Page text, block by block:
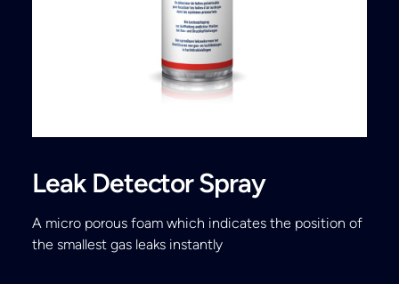
Leak Detector Spray
A micro porous foam which indicates the position of
the smallest gas leaks instantly